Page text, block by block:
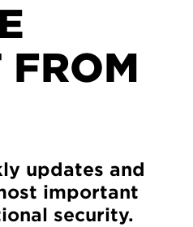
FROM
updates and
important
security.